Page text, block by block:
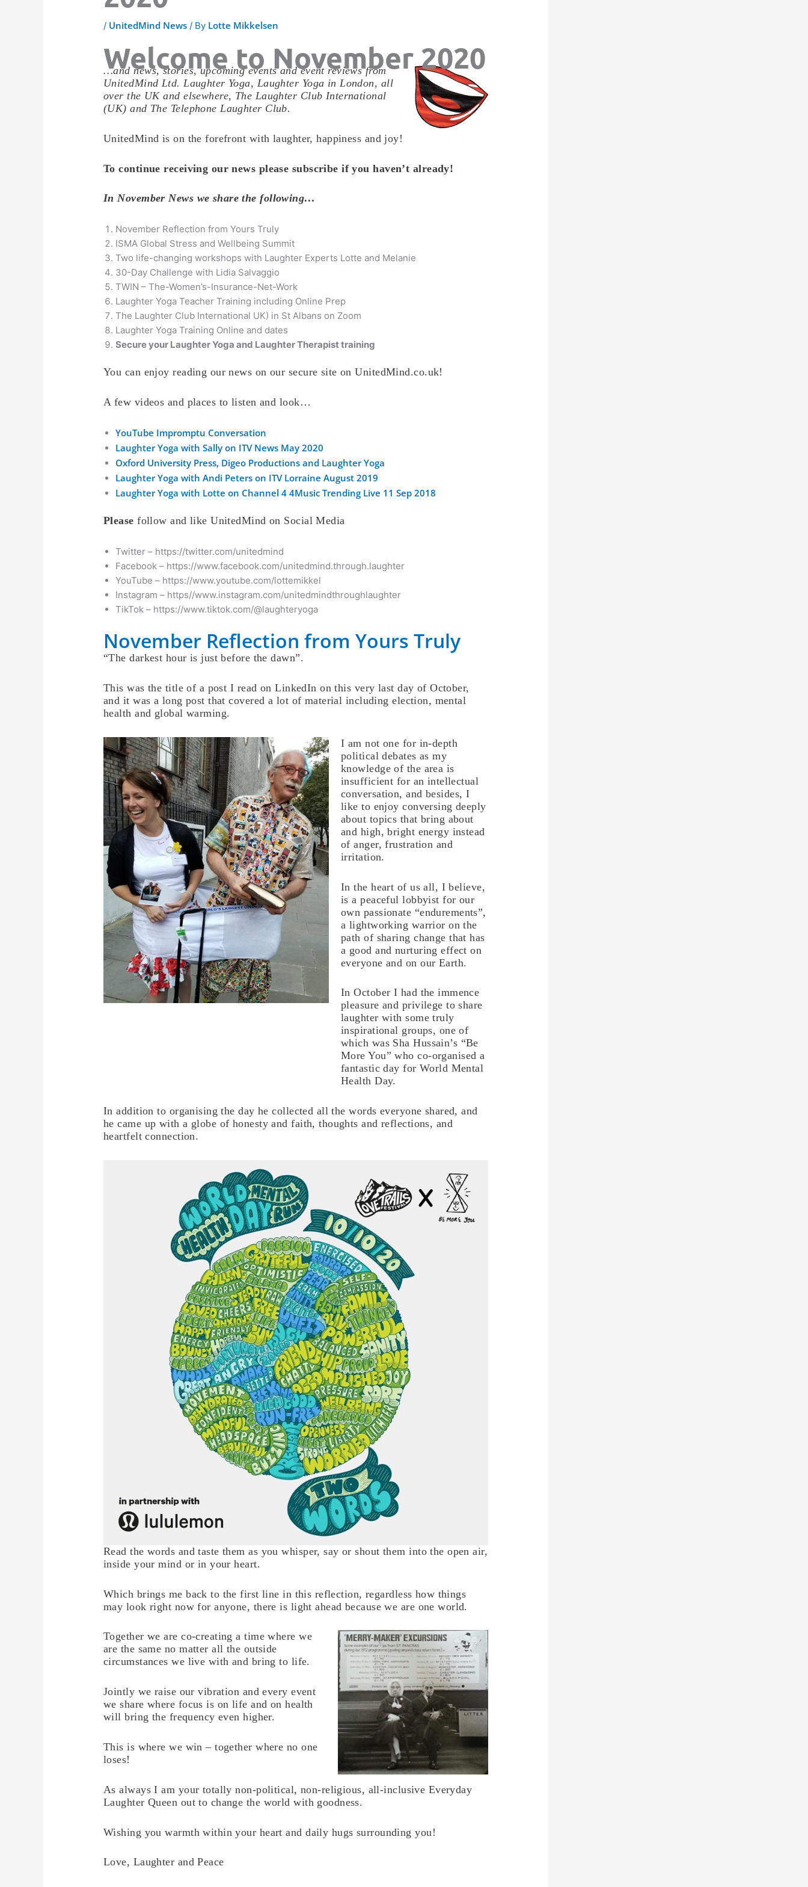
/ UnitedMind News / By Lotte Mikkelsen
Welcome to November 2020
…and news, stories, upcoming events and event reviews from
UnitedMind Ltd. Laughter Yoga, Laughter Yoga in London, all
over the UK and elsewhere, The Laughter Club International
(UK) and The Telephone Laughter Club.
UnitedMind is on the forefront with laughter, happiness and joy!
To continue receiving our news please subscribe if you haven’t already!
In November News we share the following…
November Reflection from Yours Truly
ISMA Global Stress and Wellbeing Summit
Two life-changing workshops with Laughter Experts Lotte and Melanie
30-Day Challenge with Lidia Salvaggio
TWIN – The-Women’s-Insurance-Net-Work
Laughter Yoga Teacher Training including Online Prep
The Laughter Club International UK) in St Albans on Zoom
Laughter Yoga Training Online and dates
Secure your Laughter Yoga and Laughter Therapist training
You can enjoy reading our news on our secure site on UnitedMind.co.uk!
A few videos and places to listen and look…
YouTube Impromptu Conversation
Laughter Yoga with Sally on ITV News May 2020
Oxford University Press, Digeo Productions and Laughter Yoga
Laughter Yoga with Andi Peters on ITV Lorraine August 2019
Laughter Yoga with Lotte on Channel 4 4Music Trending Live 11 Sep 2018
Please follow and like UnitedMind on Social Media
Twitter – https://twitter.com/unitedmind
Facebook – https://www.facebook.com/unitedmind.through.laughter
YouTube – https://www.youtube.com/lottemikkel
Instagram – https//www.instagram.com/unitedmindthroughlaughter
TikTok – https://www.tiktok.com/@laughteryoga
November Reflection from Yours Truly
“The darkest hour is just before the dawn”.
This was the title of a post I read on LinkedIn on this very last day of October,
and it was a long post that covered a lot of material including election, mental
health and global warming.
I am not one for in-depth
political debates as my
knowledge of the area is
insufficient for an intellectual
conversation, and besides, I
like to enjoy conversing deeply
about topics that bring about
and high, bright energy instead
of anger, frustration and
irritation.
In the heart of us all, I believe,
is a peaceful lobbyist for our
own passionate “endurements”,
a lightworking warrior on the
path of sharing change that has
a good and nurturing effect on
everyone and on our Earth.
In October I had the immence
pleasure and privilege to share
laughter with some truly
inspirational groups, one of
which was Sha Hussain’s “Be
More You” who co-organised a
fantastic day for World Mental
Health Day.
In addition to organising the day he collected all the words everyone shared, and
he came up with a globe of honesty and faith, thoughts and reflections, and
heartfelt connection.
Read the words and taste them as you whisper, say or shout them into the open air,
inside your mind or in your heart.
Which brings me back to the first line in this reflection, regardless how things
may look right now for anyone, there is light ahead because we are one world.
Together we are co-creating a time where we
are the same no matter all the outside
circumstances we live with and bring to life.
Jointly we raise our vibration and every event
we share where focus is on life and on health
will bring the frequency even higher.
This is where we win – together where no one
loses!
As always I am your totally non-political, non-religious, all-inclusive Everyday
Laughter Queen out to change the world with goodness.
Wishing you warmth within your heart and daily hugs surrounding you!
Love, Laughter and Peace